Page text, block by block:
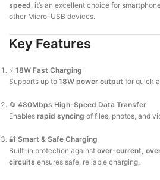
speed, it’s an excellent choice for
other Micro-USB devices.
Key Features
⚡ 18W Fast Charging
Supports up to 18W power output for quick
🔄 480Mbps High-Speed Data Transfer
Enables rapid syncing of files, photos, and
🔐 Smart & Safe Charging
Built-in protection against over-current,
circuits ensures safe, reliable charging.